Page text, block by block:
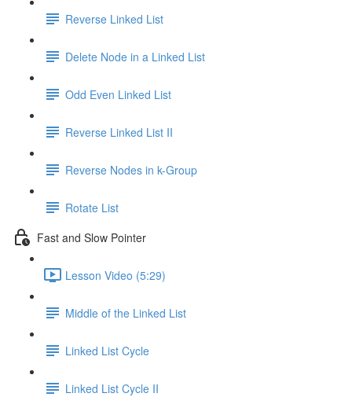
Reverse Linked List
Delete Node in a Linked List
Odd Even Linked List
Reverse Linked List II
Reverse Nodes in k-Group
Rotate List
Fast and Slow Pointer
Lesson Video (5:29)
Middle of the Linked List
Linked List Cycle
Linked List Cycle II